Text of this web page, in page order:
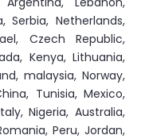
Serbia, Netherlands,
Czech Republic,
Kenya, Lithuania,
malaysia, Norway,
Tunisia, Mexico,
Nigeria, Australia,
Peru, Jordan,